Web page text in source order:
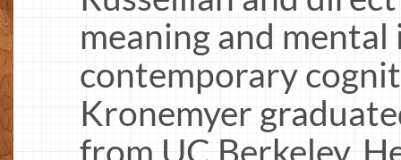
meaning and
contemporary
Kronemyer
from UC Berkeley.